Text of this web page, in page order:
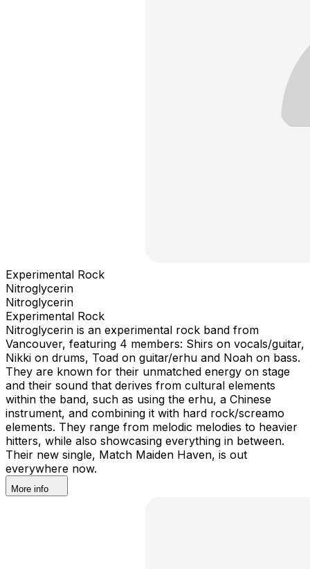
Experimental Rock
Nitroglycerin
Nitroglycerin
Experimental Rock
Nitroglycerin is an experimental rock band from
Vancouver, featuring 4 members: Shirs on vocals/guitar,
Nikki on drums, Toad on guitar/erhu and Noah on bass.
They are known for their unmatched energy on stage
and their sound that derives from cultural elements
within the band, such as using the erhu, a Chinese
instrument, and combining it with hard rock/screamo
elements. They range from melodic melodies to heavier
hitters, while also showcasing everything in between.
Their new single, Match Maiden Haven, is out
everywhere now.
More info